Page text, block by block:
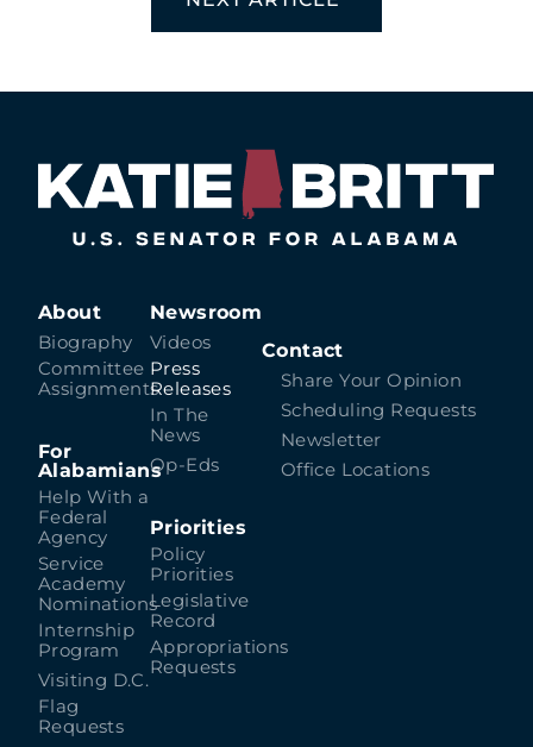
About
Biography
Committee
Assignments
For
Alabamians
Help With a
Federal
Agency
Service
Academy
Nominations
Internship
Program
Visiting D.C.
Flag
Requests
Newsroom
Videos
Press
Releases
In The
News
Op-Eds
Priorities
Policy
Priorities
Legislative
Record
Appropriations
Requests
Contact
Share Your Opinion
Scheduling Requests
Newsletter
Office Locations